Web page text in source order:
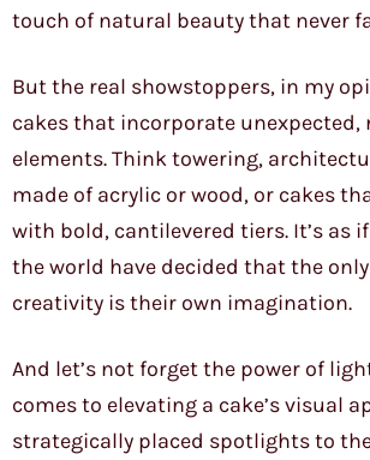
touch of natural beauty that never
But the real showstoppers, in my
cakes that incorporate
elements. Think towering,
made of acrylic or wood, or cakes
with bold, cantilevered tiers. It’s as
the world have decided that the
creativity is their own imagination.
And let’s not forget the power of
comes to elevating a cake’s visual
strategically placed spotlights to